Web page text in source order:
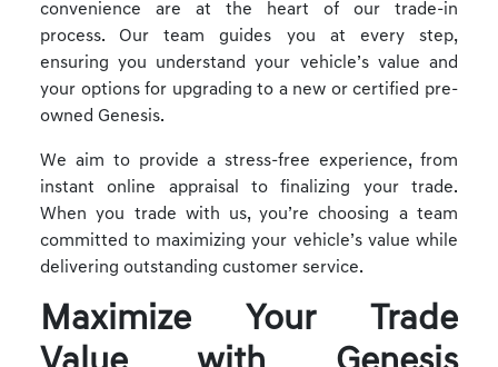
convenience are at the heart of our trade-in
process. Our team guides you at every step,
ensuring you understand your vehicle’s value and
your options for upgrading to a new or certified pre-
owned Genesis.
We aim to provide a stress-free experience, from
instant online appraisal to finalizing your trade.
When you trade with us, you’re choosing a team
committed to maximizing your vehicle’s value while
delivering outstanding customer service.
Maximize Your Trade